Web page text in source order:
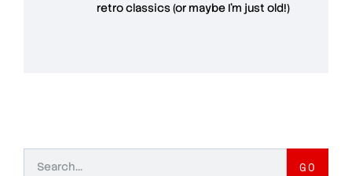
retro classics (or maybe I'm just old!)
GO